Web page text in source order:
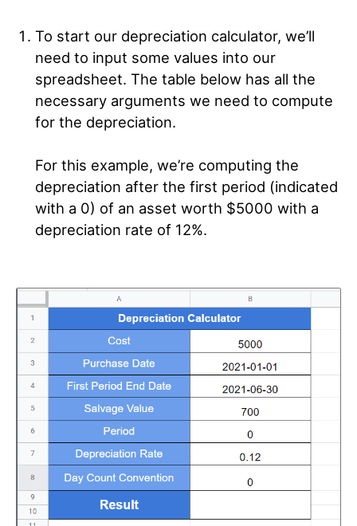
To start our depreciation calculator, we’ll
need to input some values into our
spreadsheet. The table below has all the
necessary arguments we need to compute
for the depreciation.
For this example, we’re computing the
depreciation after the first period (indicated
with a 0) of an asset worth $5000 with a
depreciation rate of 12%.